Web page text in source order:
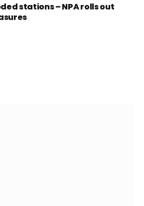
stations – NPA rolls out